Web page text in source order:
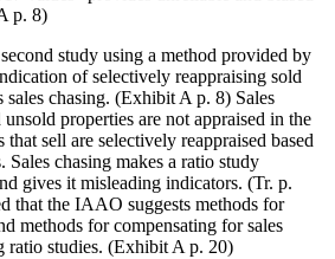
p. 8)
study using a method provided by
of selectively reappraising sold
sales chasing. (Exhibit A p. 8) Sales
properties are not appraised in the
that sell are selectively reappraised based
Sales chasing makes a ratio study
gives it misleading indicators. (Tr. p.
that the IAAO suggests methods for
methods for compensating for sales
ratio studies. (Exhibit A p. 20)